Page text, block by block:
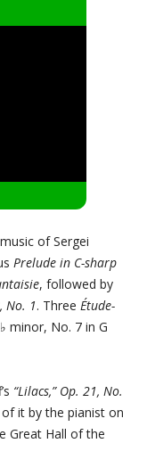
of Sergei
Prelude in C-sharp
, followed by
No. 1. Three Étude-
minor, No. 7 in G
“Lilacs,” Op. 21, No.
it by the pianist on
Great Hall of the